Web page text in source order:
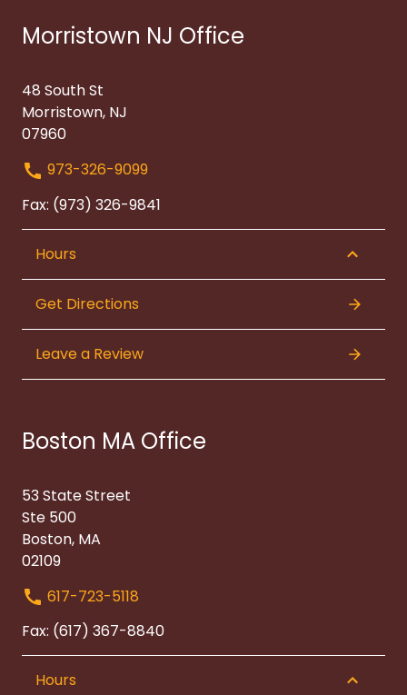
Morristown NJ Office
48 South St
Morristown, NJ
07960
973-326-9099
Fax: (973) 326-9841
Hours
Get Directions
Leave a Review
Boston MA Office
53 State Street
Ste 500
Boston, MA
02109
617-723-5118
Fax: (617) 367-8840
Hours